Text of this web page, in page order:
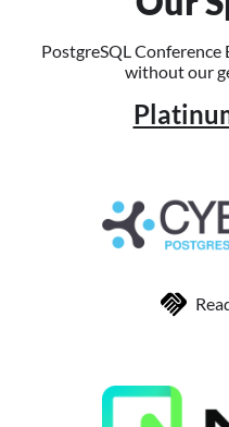
PostgreSQL
without our